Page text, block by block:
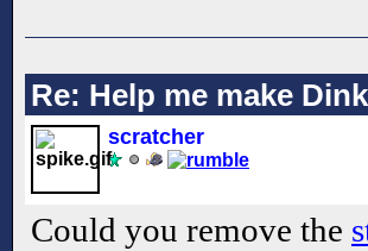
Re: Help me make
scratcher
Could you remove the